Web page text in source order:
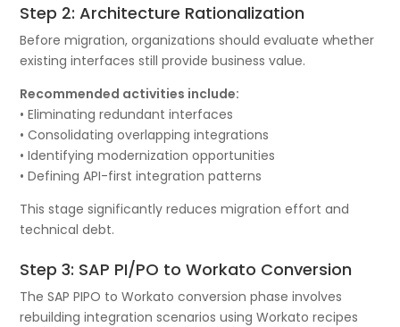
Step 2: Architecture Rationalization
Before migration, organizations should evaluate whether
existing interfaces still provide business value.
Recommended activities include:
• Eliminating redundant interfaces
• Consolidating overlapping integrations
• Identifying modernization opportunities
• Defining API-first integration patterns
This stage significantly reduces migration effort and
technical debt.
Step 3: SAP PI/PO to Workato Conversion
The SAP PIPO to Workato conversion phase involves
rebuilding integration scenarios using Workato recipes